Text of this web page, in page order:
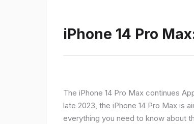
iPhone 14 Pro
The iPhone 14 Pro Max continues
late 2023, the iPhone 14 Pro Max is
everything you need to know about